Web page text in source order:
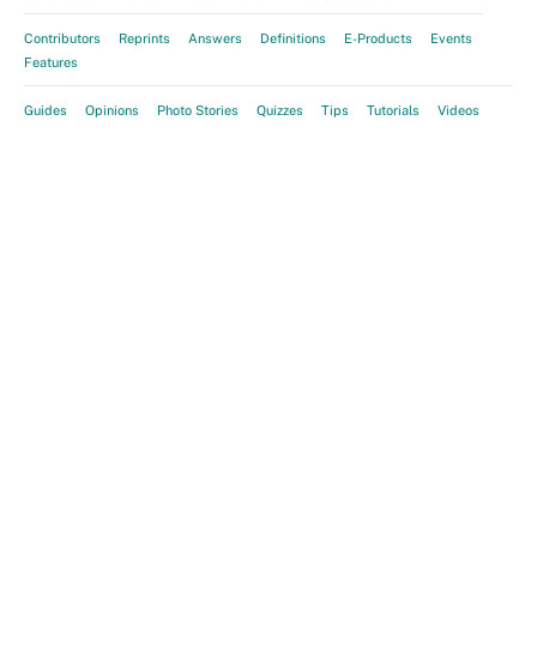
Contributors Reprints Answers Definitions E-Products
Events
Features
Guides Opinions Photo Stories Quizzes Tips Tutorials Videos